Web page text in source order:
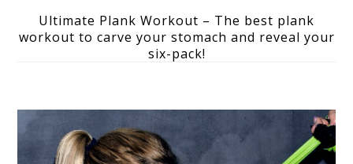
Ultimate Plank Workout – The best plank
workout to carve your stomach and reveal your
six-pack!